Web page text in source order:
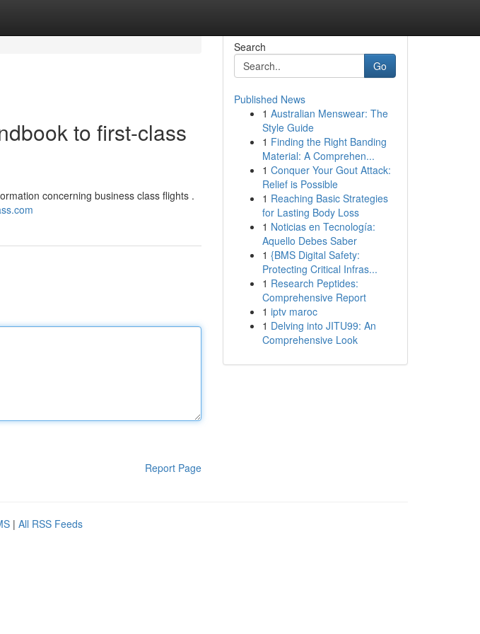
to first-class
concerning business class flights .
Report Page
Search
Go
Published News
1 Australian Menswear: The
Style Guide
1 Finding the Right Banding
Material: A Comprehen...
1 Conquer Your Gout Attack:
Relief is Possible
1 Reaching Basic Strategies
for Lasting Body Loss
1 Noticias en Tecnología:
Aquello Debes Saber
1 {BMS Digital Safety:
Protecting Critical Infras...
1 Research Peptides:
Comprehensive Report
1 iptv maroc
1 Delving into JITU99: An
Comprehensive Look
| All RSS Feeds